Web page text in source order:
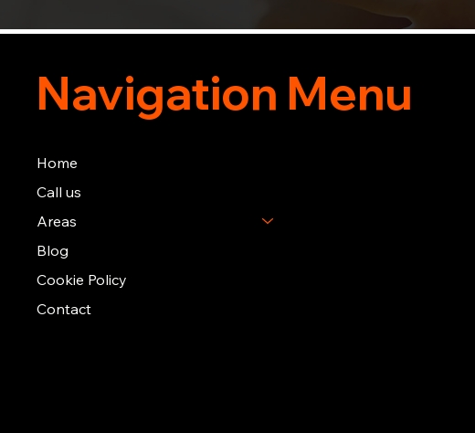
Navigation Menu
Home
Call us
Areas
Blog
Cookie Policy
Contact